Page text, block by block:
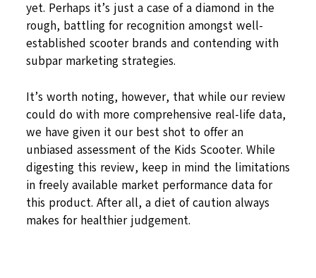
yet. Perhaps it’s just a case of a diamond in the
rough, battling for recognition amongst well-
established scooter brands and contending with
subpar marketing strategies.
It’s worth noting, however, that while our review
could do with more comprehensive real-life data,
we have given it our best shot to offer an
unbiased assessment of the Kids Scooter. While
digesting this review, keep in mind the limitations
in freely available market performance data for
this product. After all, a diet of caution always
makes for healthier judgement.